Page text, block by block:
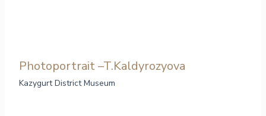
Photoportrait –T.Kaldyrozyova
Kazygurt District Museum